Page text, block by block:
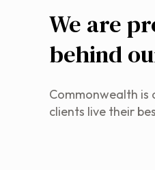
We are
behind
Commonwealth is
clients live their